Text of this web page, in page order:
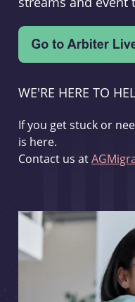
WE'RE HERE TO
If you get stuck or
is here.
Contact us at